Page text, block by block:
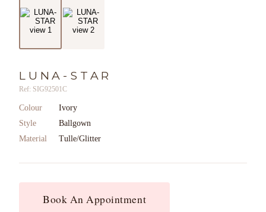
LUNA-STAR
Ref: SIG92501C
Colour
Ivory
Style
Ballgown
Material
Tulle/Glitter
Book An Appointment